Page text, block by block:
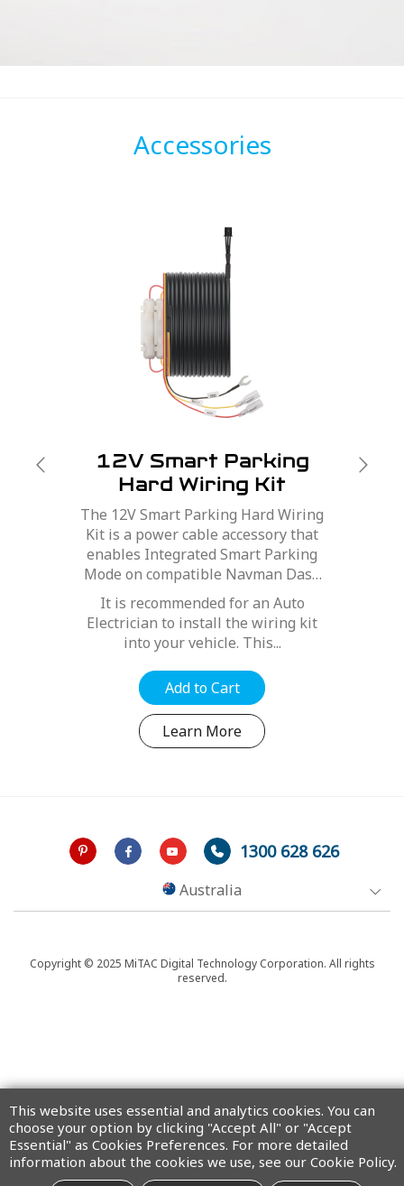
This website uses essential and analytics cookies. You can
choose your option by clicking "Accept All" or "Accept
Essential" as Cookies Preferences. For more detailed
information about the cookies we use, see our Cookie Policy.
Accessories
12V Smart Parking
Hard Wiring Kit
The 12V Smart Parking Hard Wiring
Kit is a power cable accessory that
enables Integrated Smart Parking
Mode on compatible Navman Dash
Cams.
It is recommended for an Auto
Electrician to install the wiring kit
into your vehicle. This...
Add to Cart
Learn More
1300 628 626
Australia
Copyright © 2025 MiTAC Digital Technology Corporation. All rights
reserved.